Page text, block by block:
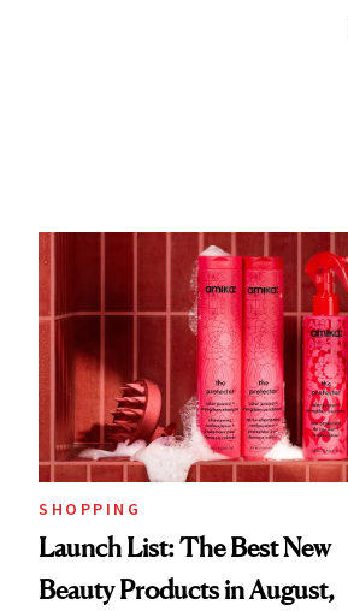
SHOPPING
Launch List: The Best New
Beauty Products in August,